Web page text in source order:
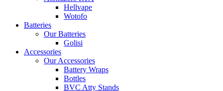
Hellvape
Wotofo
Batteries
Our Batteries
Golisi
Accessories
Our Accessories
Battery Wraps
Bottles
BVC Atty Stands